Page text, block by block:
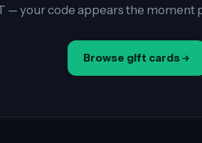
— your code appears the moment
Browse gift cards